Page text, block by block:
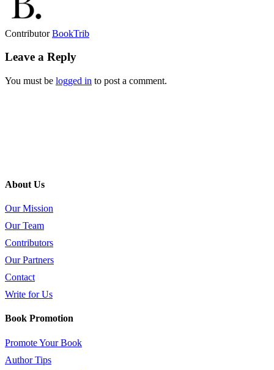
ContributorBookTrib
Leave a Reply
You must be logged in to post a comment.
About Us
Our Mission
Our Team
Contributors
Our Partners
Contact
Write for Us
Book Promotion
Promote Your Book
Author Tips